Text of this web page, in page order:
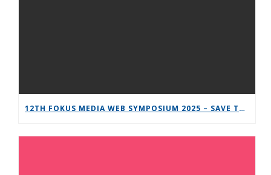
12TH FOKUS MEDIA WEB SYMPOSIUM 2025 – SAVE THE DATE!